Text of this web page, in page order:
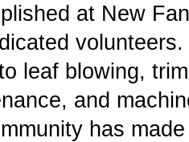
at New
leaf blowing,
and
has